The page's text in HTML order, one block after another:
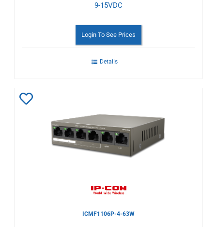
9-15VDC
Login To See Prices
Details
Wishlist
ICMF1106P-4-63W